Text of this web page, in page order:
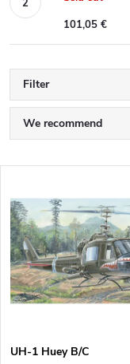
101,05 €
Filter
P
r
o
d
u
We recommend
Bestsellers
Alphabetically
i
s
t
o
UH-1 Huey B/C